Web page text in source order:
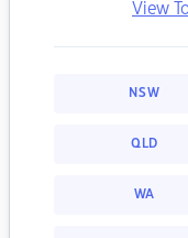
View
NSW
QLD
WA